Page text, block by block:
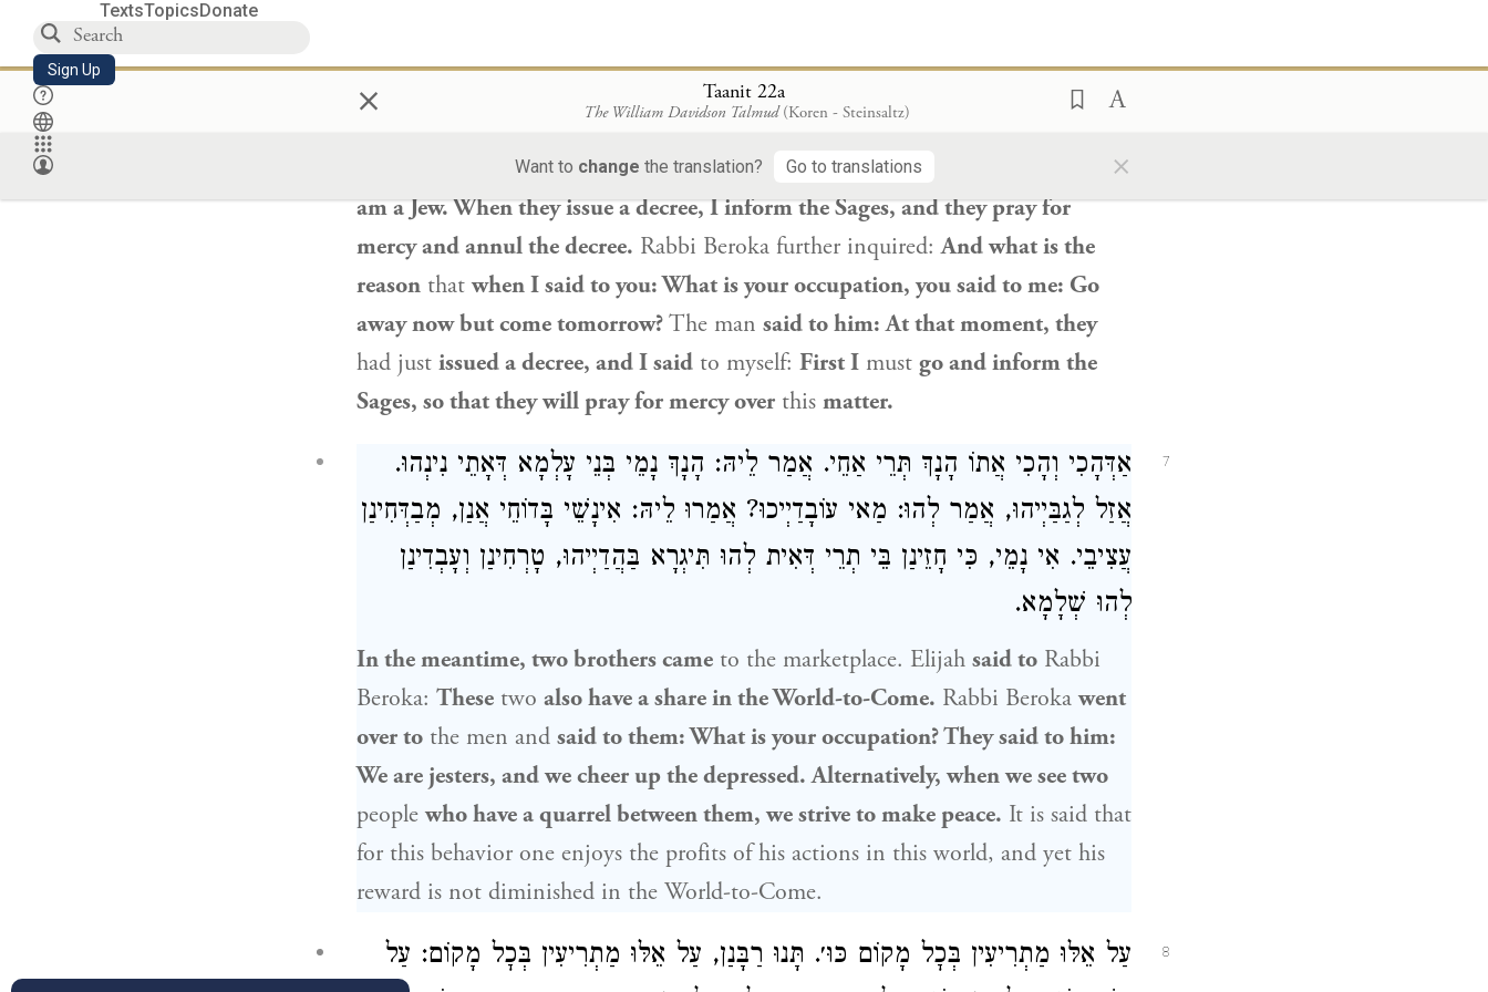
TextsTopicsDonate
Sign Up × Taanit 22a
The William Davidson Talmud (Koren - Steinsaltz)
Want to change the translation? Go to translations ×
Rabbi Beroka said to him: What is the reason you do not have threadsof
come and go among gentiles,I dress this wayso that they will not know that I
am a Jew. When they issue a decree, I inform the Sages, and they pray for
mercy and annul the decree. Rabbi Beroka further inquired:And what is the
reason thatwhen I said to you: What is your occupation, you said to me: Go
away now but come tomorrow?The man said to him: At that moment, they
had just issued a decree, and I said to myself: First I must go and inform the
Sages, so that they will pray for mercy over this matter.
7
אַדְּהָכִי וְהָכִי אֲתוֹ הָנָךְ תְּרֵי אַחֵי. אֲמַר לֵיהּ: הָנָךְ נָמֵי בְּנֵי עָלְמָא דְּאָתֵי נִינְהוּ.
אֲזַל לְגַבַּיְיהוּ, אֲמַר לְהוּ: מַאי עוֹבָדַיְיכוּ? אֲמַרוּ לֵיהּ: אִינָשֵׁי בָּדוֹחֵי אֲנַן, מְבַדְּחִינַן
עֲצִיבֵי. אִי נָמֵי, כִּי חָזֵינַן בֵּי תְרֵי דְּאִית לְהוּ תִּיגְרָא בַּהֲדַיְיהוּ, טָרְחִינַן וְעָבְדִינַן
לְהוּ שְׁלָמָא.
In the meantime, two brothers came to the marketplace. Elijah said to Rabbi
Beroka: These two also have a share in the World-to-Come. Rabbi Berokawent
over to the men and said to them: What is your occupation? They said to him:
We are jesters, and we cheer up the depressed. Alternatively, when we see two
peoplewho have a quarrel between them, we strive to make peace. It is said that
for this behavior one enjoys the profits of his actions in this world, and yet his
reward is not diminished in the World-to-Come.
8
עַל אֵלּוּ מַתְרִיעִין בְּכׇל מָקוֹם כּוּ׳. תָּנוּ רַבָּנַן, עַל אֵלּוּ מַתְרִיעִין בְּכׇל מָקוֹם: עַל